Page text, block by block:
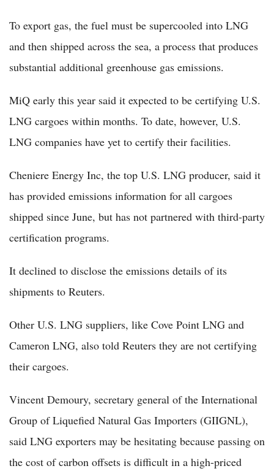
To export gas, the fuel must be supercooled into LNG
and then shipped across the sea, a process that produces
substantial additional greenhouse gas emissions.
MiQ early this year said it expected to be certifying U.S.
LNG cargoes within months. To date, however, U.S.
LNG companies have yet to certify their facilities.
Cheniere Energy Inc, the top U.S. LNG producer, said it
has provided emissions information for all cargoes
shipped since June, but has not partnered with third-party
certification programs.
It declined to disclose the emissions details of its
shipments to Reuters.
Other U.S. LNG suppliers, like Cove Point LNG and
Cameron LNG, also told Reuters they are not certifying
their cargoes.
Vincent Demoury, secretary general of the International
Group of Liquefied Natural Gas Importers (GIIGNL),
said LNG exporters may be hesitating because passing on
the cost of carbon offsets is difficult in a high-priced